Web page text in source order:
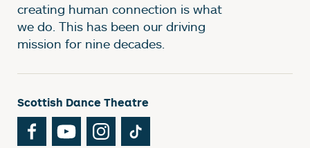
creating human connection is what
we do. This has been our driving
mission for nine decades.
Scottish Dance Theatre
FacebookYouTubeInstagram